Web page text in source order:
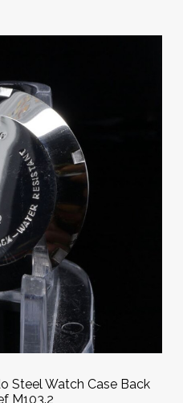
Steel Watch Case Back
M103.2